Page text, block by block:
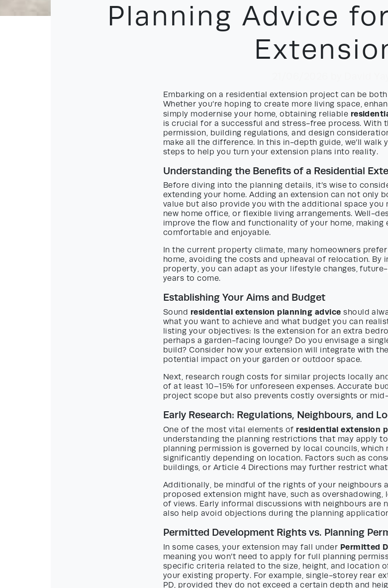
Planning Advice
Embarking on a residential extension project can be
Whether you’re hoping to create more living space,
simply modernise your home, obtaining reliable
is crucial for a successful and stress-free process. With
permission, building regulations, and design
make all the difference. In this in-depth guide, we’ll walk
steps to help you turn your extension plans into reality.
Understanding the Benefits of a Residential
Before diving into the planning details, it’s wise to
extending your home. Adding an extension can not only
value but also provide you with the additional space you
new home office, or flexible living arrangements. Well-
improve the flow and functionality of your home, making
comfortable and enjoyable.
In the current property climate, many homeowners
home, avoiding the costs and upheaval of relocation. By
property, you can adapt as your lifestyle changes,
years to come.
Establishing Your Aims and Budget
Sound residential extension planning advice should
what you want to achieve and what budget you can
listing your objectives: Is the extension for an extra
perhaps a garden-facing lounge? Do you envisage a
build? Consider how your extension will integrate with
potential impact on your garden or outdoor space.
Next, research rough costs for similar projects locally
of at least 10–15% for unforeseen expenses. Accurate
project scope but also prevents costly oversights or
Early Research: Regulations, Neighbours, and
One of the most vital elements of residential extension
understanding the planning restrictions that may apply
planning permission is governed by local councils, which
significantly depending on location. Factors such as
buildings, or Article 4 Directions may further restrict
Additionally, be mindful of the rights of your neighbours
proposed extension might have, such as
of views. Early informal discussions with neighbours are
also help avoid objections during the planning
Permitted Development Rights vs. Planning
In some cases, your extension may fall under Permitted
meaning you won’t need to apply for full planning
specific criteria related to the size, height, and location
your existing property. For example, single-storey rear
PD, provided they do not exceed a certain depth and